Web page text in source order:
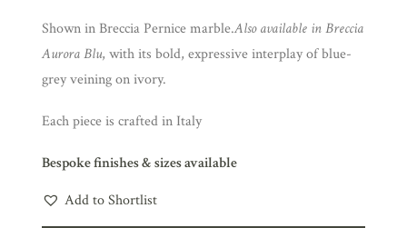
Shown in Breccia Pernice marble.Also available in Breccia
Aurora Blu, with its bold, expressive interplay of blue-
grey veining on ivory.
Each piece is crafted in Italy
Bespoke finishes & sizes available
Add to Shortlist